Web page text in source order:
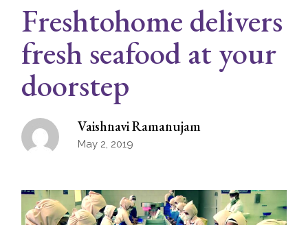
Freshtohome delivers
fresh seafood at your
doorstep
Vaishnavi Ramanujam
May 2, 2019